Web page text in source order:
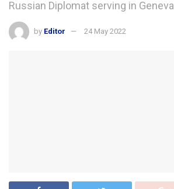
Russian Diplomat serving in Geneva
by Editor 24 May 2022